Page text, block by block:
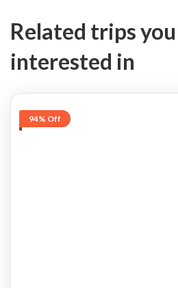
Related trips
interested in
94% Off